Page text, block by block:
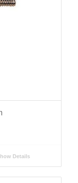
Details